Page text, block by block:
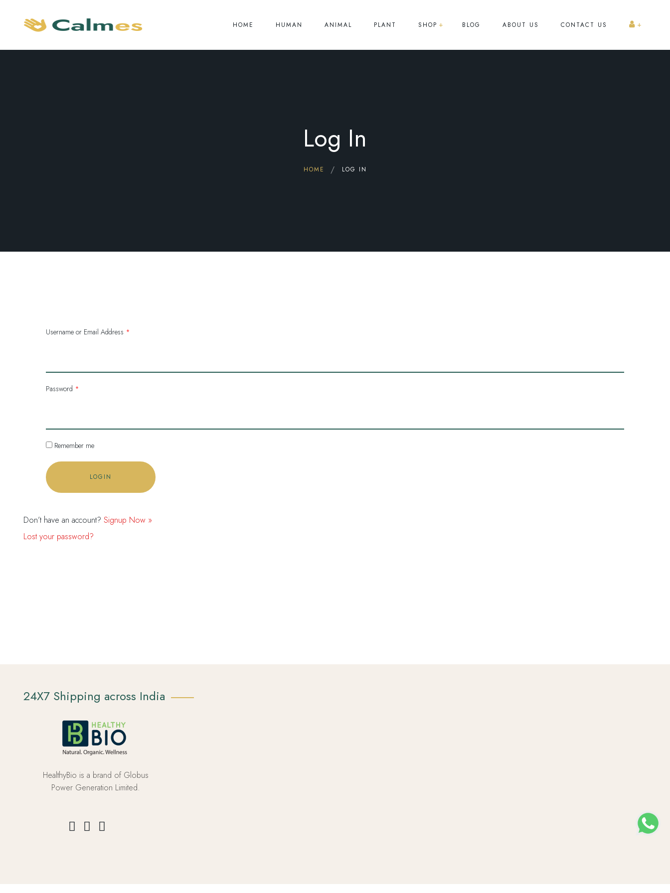
HOME HUMAN ANIMAL PLANT SHOP BLOG ABOUT US CONTACT US
Log In
HOME LOG IN
Username or Email Address *
Password *
Remember me
Don’t have an account? Signup Now »
Lost your password?
24X7 Shipping across India
HealthyBio is a brand of Globus
Power Generation Limited.